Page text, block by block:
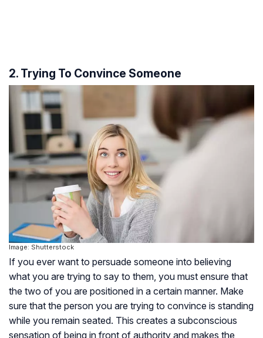
2. Trying To Convince Someone
Image: Shutterstock
If you ever want to persuade someone into believing
what you are trying to say to them, you must ensure that
the two of you are positioned in a certain manner. Make
sure that the person you are trying to convince is standing
while you remain seated. This creates a subconscious
sensation of being in front of authority and makes the